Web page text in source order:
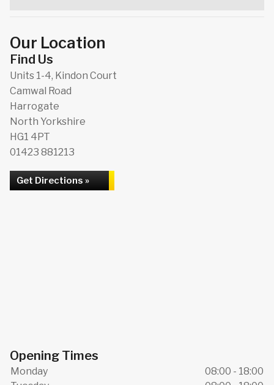
Our Location
Find Us
Units 1-4, Kindon Court
Camwal Road
Harrogate
North Yorkshire
HG1 4PT
01423 881213
Get Directions »
Opening Times
Monday
08:00 - 18:00